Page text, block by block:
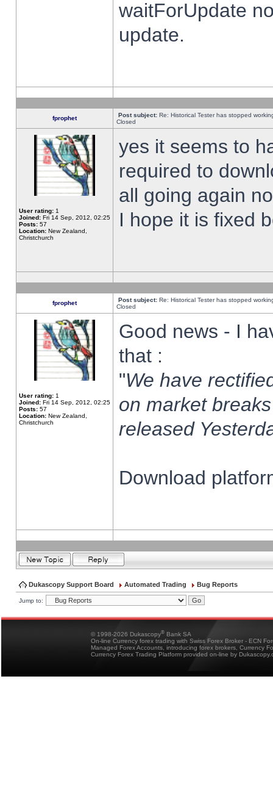
waitForUpdate
update.
fprophet Post subject: Re: Historical Tester has stopped
Closed
User rating: 1
Joined: Fri 14 Sep, 2012, 02:25
Posts: 57
Location: New Zealand,
Christchurch
yes it seems to
required to
all going again
I hope it is fixed
fprophet Post subject: Re: Historical Tester has stopped
Closed
User rating: 1
Joined: Fri 14 Sep, 2012, 02:25
Posts: 57
Location: New Zealand,
Christchurch
Good news - I
that :
"We have
on market
released
Download
Dukascopy Support Board Automated Trading Bug Reports
Jump to:
© 1998-2026 Dukascopy® Bank SA
On-line Currency forex trading with Swiss Forex Broker - ECN
Managed Forex Accounts, introducing forex brokers, Currency
Currency Forex Trading Platform provided on-line by